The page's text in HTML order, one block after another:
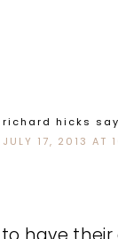
richard hicks
JULY 17, 2013 AT